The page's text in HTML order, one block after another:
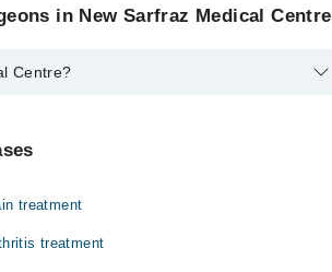
in New Sarfraz Medical Centre
Centre?
treatment
treatment